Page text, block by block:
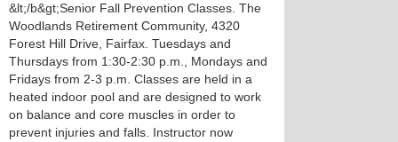
&lt;/b&gt;Senior Fall Prevention Classes. The
Woodlands Retirement Community, 4320
Forest Hill Drive, Fairfax. Tuesdays and
Thursdays from 1:30-2:30 p.m., Mondays and
Fridays from 2-3 p.m. Classes are held in a
heated indoor pool and are designed to work
on balance and core muscles in order to
prevent injuries and falls. Instructor now